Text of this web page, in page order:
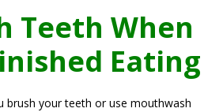
Teeth When
Eating
brush your teeth or use mouthwash